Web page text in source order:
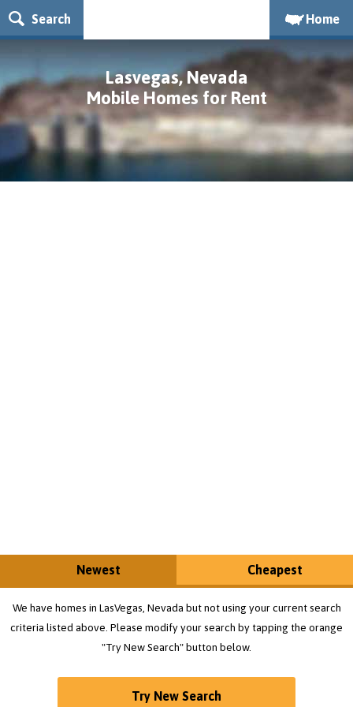
Search Home
Lasvegas, Nevada
Mobile Homes for Rent
Newest Cheapest
We have homes in LasVegas, Nevada but not using your current search
criteria listed above. Please modify your search by tapping the orange
"Try New Search" button below.
Try New Search